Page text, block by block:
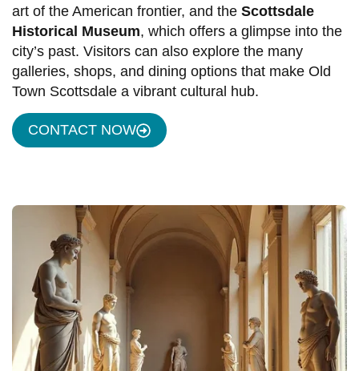
art of the American frontier, and the Scottsdale
Historical Museum, which offers a glimpse into the
city’s past. Visitors can also explore the many
galleries, shops, and dining options that make Old
Town Scottsdale a vibrant cultural hub.
CONTACT NOW